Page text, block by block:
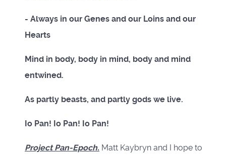
- Always in our Genes and our Loins and our
Hearts
Mind in body, body in mind, body and mind
entwined.
As partly beasts, and partly gods we live.
Io Pan! Io Pan! Io Pan!
Project Pan-Epoch. Matt Kaybryn and I hope to